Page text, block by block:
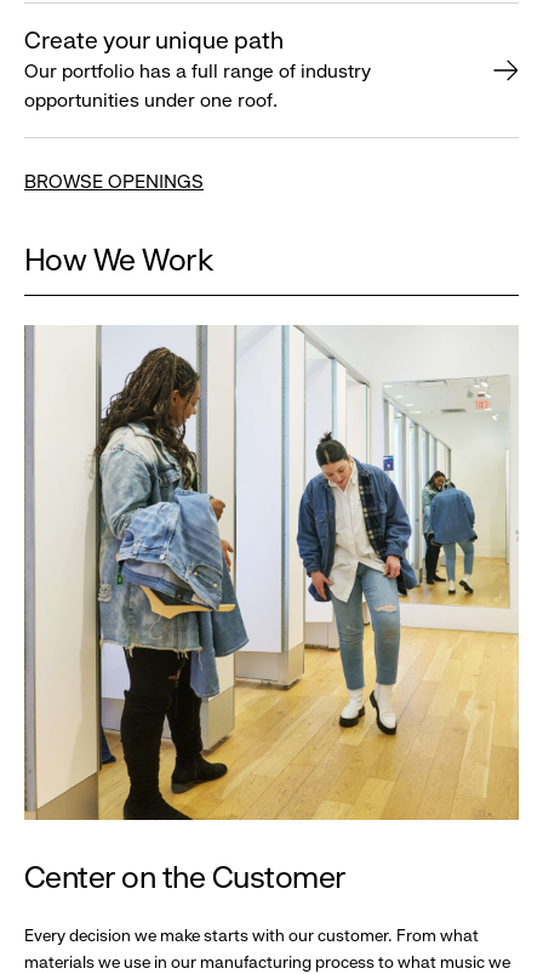
Create your unique path
Our portfolio has a full range of industry
opportunities under one roof.
BROWSE OPENINGS
How We Work
Center on the Customer
Every decision we make starts with our customer. From what
materials we use in our manufacturing process to what music we